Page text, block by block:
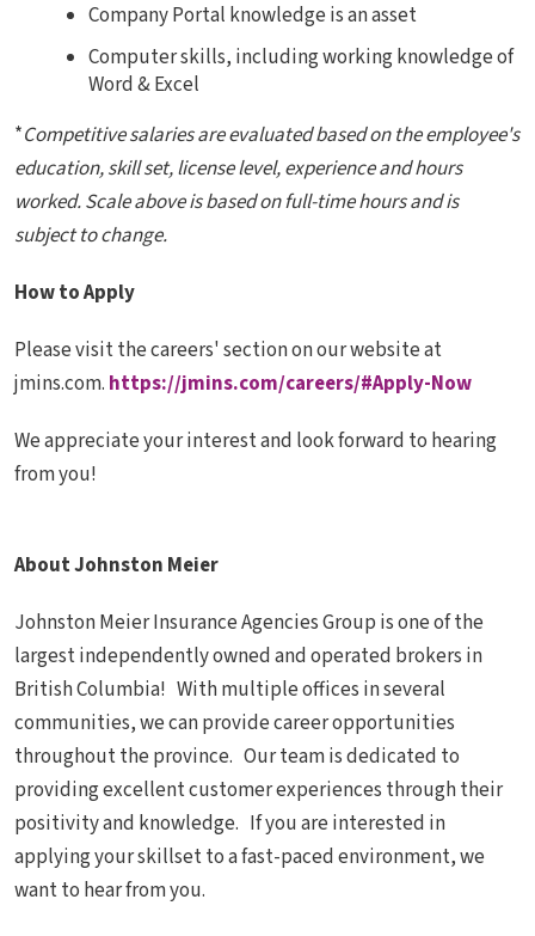
Company Portal knowledge is an asset
Computer skills, including working knowledge of
Word & Excel
*Competitive salaries are evaluated based on the employee's
education, skill set, license level, experience and hours
worked. Scale above is based on full-time hours and is
subject to change.
How to Apply
Please visit the careers' section on our website at
jmins.com. https://jmins.com/careers/#Apply-Now
We appreciate your interest and look forward to hearing
from you!
About Johnston Meier
Johnston Meier Insurance Agencies Group is one of the
largest independently owned and operated brokers in
British Columbia! With multiple offices in several
communities, we can provide career opportunities
throughout the province. Our team is dedicated to
providing excellent customer experiences through their
positivity and knowledge. If you are interested in
applying your skillset to a fast-paced environment, we
want to hear from you.